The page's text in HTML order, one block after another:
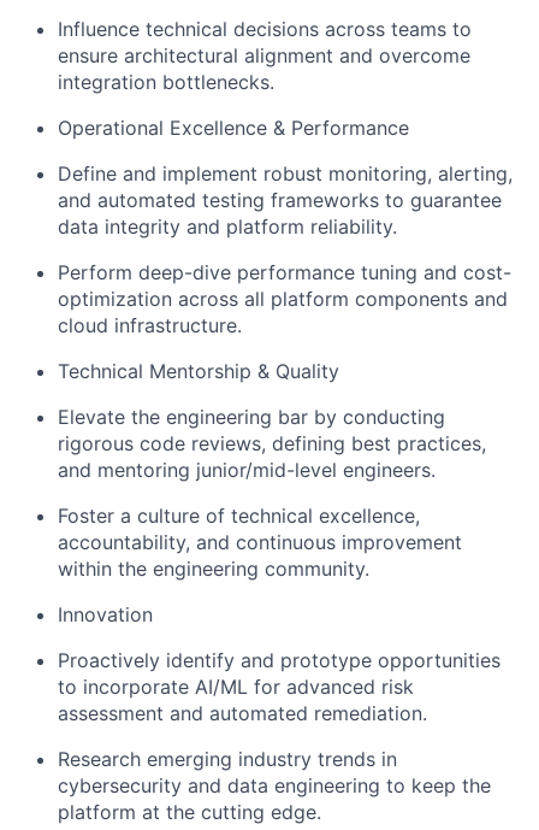
Influence technical decisions across teams to
ensure architectural alignment and overcome
integration bottlenecks.
Operational Excellence & Performance
Define and implement robust monitoring, alerting,
and automated testing frameworks to guarantee
data integrity and platform reliability.
Perform deep-dive performance tuning and cost-
optimization across all platform components and
cloud infrastructure.
Technical Mentorship & Quality
Elevate the engineering bar by conducting
rigorous code reviews, defining best practices,
and mentoring junior/mid-level engineers.
Foster a culture of technical excellence,
accountability, and continuous improvement
within the engineering community.
Innovation
Proactively identify and prototype opportunities
to incorporate AI/ML for advanced risk
assessment and automated remediation.
Research emerging industry trends in
cybersecurity and data engineering to keep the
platform at the cutting edge.